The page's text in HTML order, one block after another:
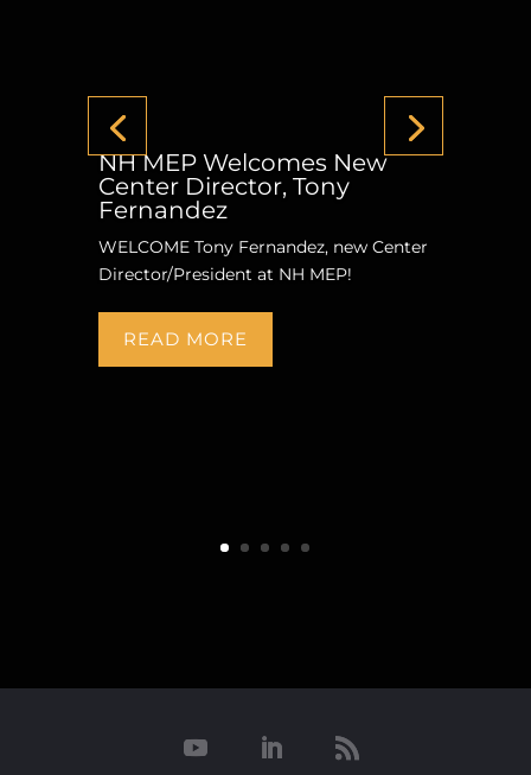
NH MEP Welcomes New
Center Director, Tony
Fernandez
WELCOME Tony Fernandez, new Center
Director/President at NH MEP!
READ MORE